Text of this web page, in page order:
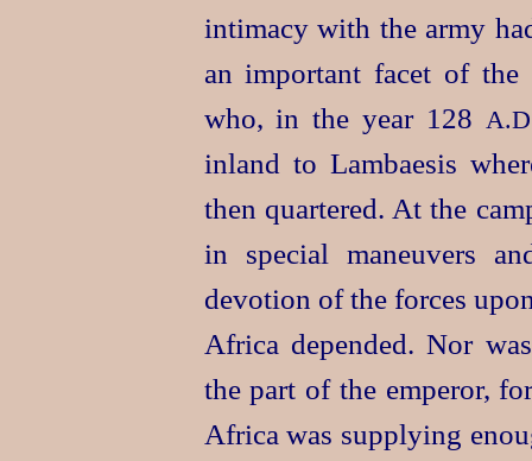
intimacy with the army
an important facet of
who, in the year 128
inland to Lambaesis
then quartered. At the
in special maneuvers
devotion of the forces
Africa depended. Nor
the part of the emperor,
Africa was supplying